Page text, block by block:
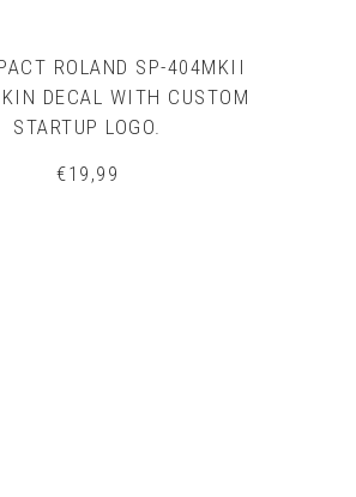
ROLAND SP-404MKII
DECAL WITH CUSTOM
STARTUP LOGO.
€19,99